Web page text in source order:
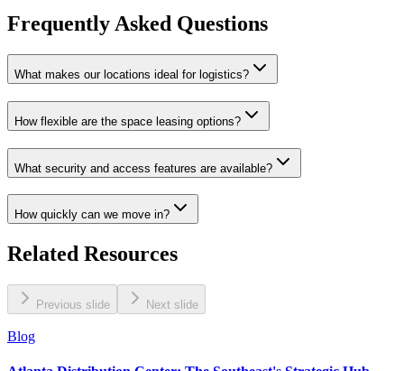
Frequently Asked Questions
What makes our locations ideal for logistics?
How flexible are the space leasing options?
What security and access features are available?
How quickly can we move in?
Related Resources
Previous slide Next slide
Blog